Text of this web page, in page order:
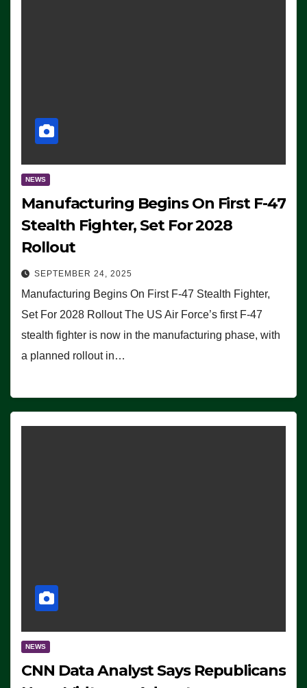
NEWS
Manufacturing Begins On First F-47
Stealth Fighter, Set For 2028
Rollout
SEPTEMBER 24, 2025
Manufacturing Begins On First F-47 Stealth Fighter,
Set For 2028 Rollout The US Air Force’s first F-47
stealth fighter is now in the manufacturing phase, with
a planned rollout in…
NEWS
CNN Data Analyst Says Republicans